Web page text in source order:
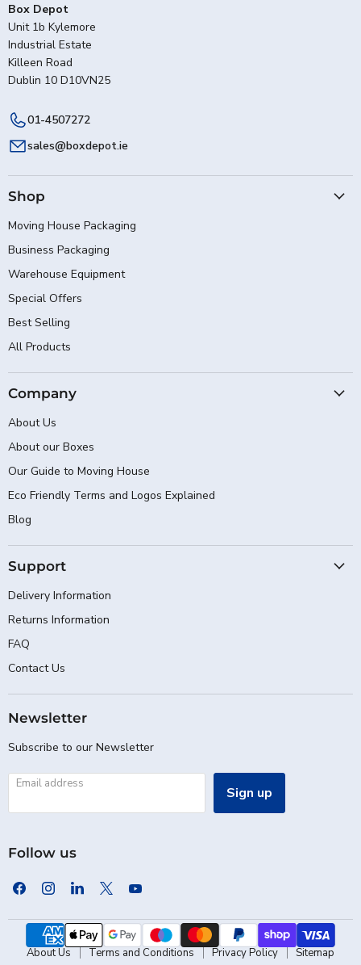
Box Depot
Unit 1b Kylemore
Industrial Estate
Killeen Road
Dublin 10 D10VN25
01-4507272
sales@boxdepot.ie
Shop
Moving House Packaging
Business Packaging
Warehouse Equipment
Special Offers
Best Selling
All Products
Company
About Us
About our Boxes
Our Guide to Moving House
Eco Friendly Terms and Logos Explained
Blog
Support
Delivery Information
Returns Information
FAQ
Contact Us
Newsletter
Subscribe to our Newsletter
Email address
Sign up
Follow us
Find
on
Facebook
Find
on
Instagram
Find
on
LinkedIn
Find
on
X
on
YouTube
About Us Terms and Conditions Privacy Policy Sitemap